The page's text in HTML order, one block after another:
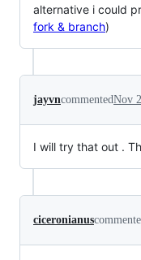
alternative i could
fork & branch)
jayvncommentedNov
I will try that out .
ciceronianus